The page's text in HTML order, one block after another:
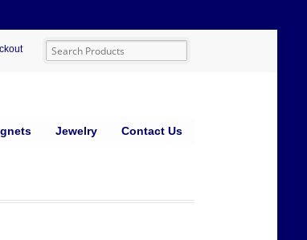
Jewelry Contact Us